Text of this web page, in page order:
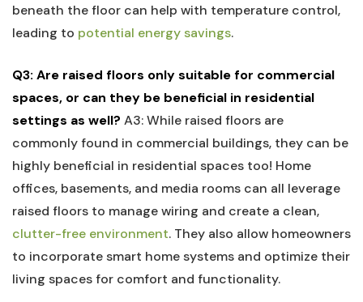
beneath the floor can help with temperature control,
leading to potential energy savings.
Q3:⁣ Are raised floors only suitable for‌ commercial
spaces, or can they be beneficial in residential
settings as ‌well? A3: While raised floors are
commonly found‌ in commercial buildings, they can be
highly beneficial in residential spaces too! Home
offices, basements, and media rooms can all leverage
raised floors to manage⁤ wiring and create a clean,
clutter-free environment. They also allow homeowners
to incorporate smart home systems and optimize their
living spaces for comfort and functionality.